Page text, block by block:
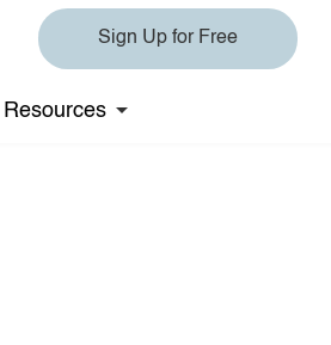
Sign Up for Free
Resources